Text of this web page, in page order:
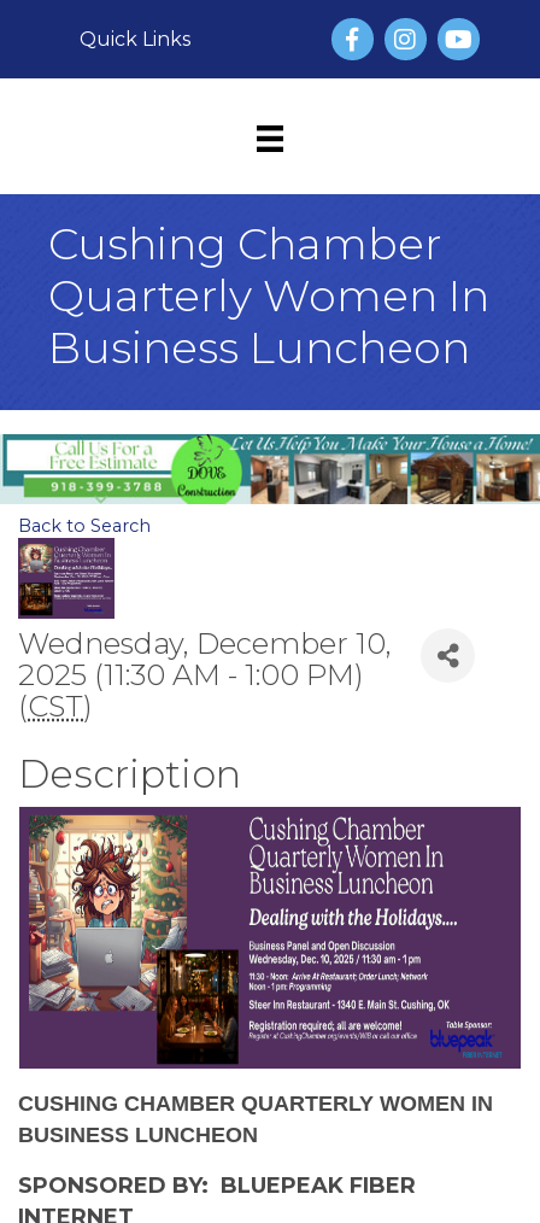
Quick Links FacebookInstagram
YouTube
Cushing Chamber
Quarterly Women In
Business Luncheon
Back to Search
Wednesday, December 10,
2025 (11:30 AM - 1:00 PM)
(CST)
Description
CUSHING CHAMBER QUARTERLY WOMEN IN
BUSINESS LUNCHEON
SPONSORED BY: BLUEPEAK FIBER
INTERNET